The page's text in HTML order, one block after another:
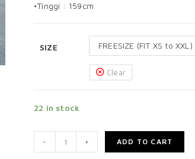
•Tinggi : 159cm
SIZE FREESIZE (FIT XS to XXL)
Clear
22 in stock
- + ADD TO CART